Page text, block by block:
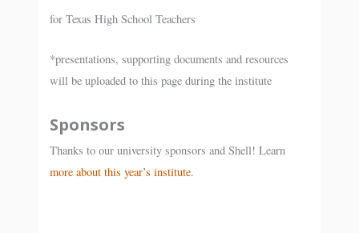
for Texas High School Teachers
*presentations, supporting documents and resources
will be uploaded to this page during the institute
Sponsors
Thanks to our university sponsors and Shell! Learn
more about this year’s institute.